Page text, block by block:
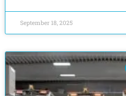
September 18, 2025